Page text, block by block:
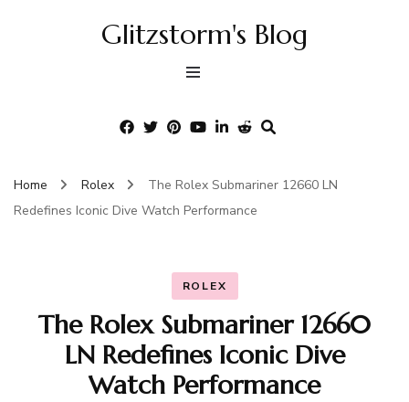
Glitzstorm's Blog
Home Rolex
The Rolex Submariner 12660 LN
Redefines Iconic Dive Watch Performance
ROLEX
The Rolex Submariner 12660
LN Redefines Iconic Dive
Watch Performance